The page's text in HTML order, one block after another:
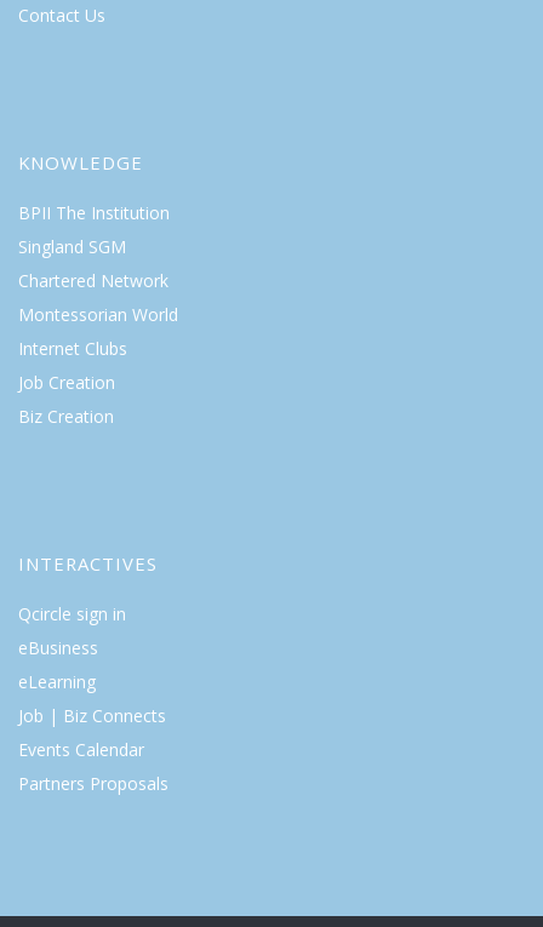
Contact Us
KNOWLEDGE
BPII The Institution
Singland SGM
Chartered Network
Montessorian World
Internet Clubs
Job Creation
Biz Creation
INTERACTIVES
Qcircle sign in
eBusiness
eLearning
Job | Biz Connects
Events Calendar
Partners Proposals